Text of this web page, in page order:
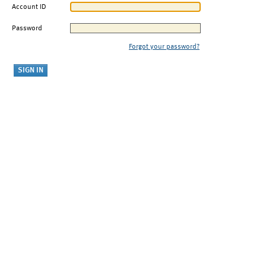
Account ID
Password
Forgot your password?